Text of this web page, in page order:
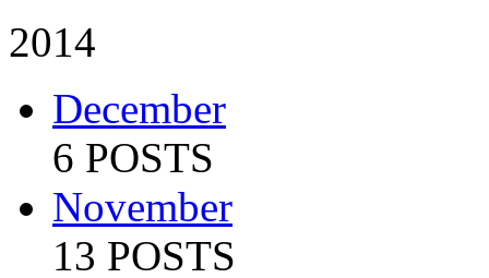
2014
December
6 POSTS
November
13 POSTS